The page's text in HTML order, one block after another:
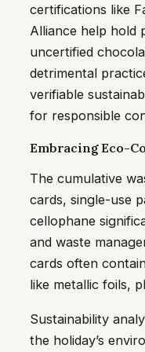
certifications like
Alliance help hold
uncertified
detrimental
verifiable
for responsible
Embracing Eco-
The cumulative
cards, single-use
cellophane
and waste
cards often
like metallic foils,
Sustainability
the holiday’s